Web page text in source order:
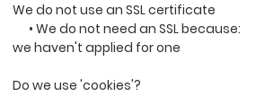
We do not use an SSL certificate
• We do not need an SSL because:
we haven't applied for one
Do we use 'cookies'?